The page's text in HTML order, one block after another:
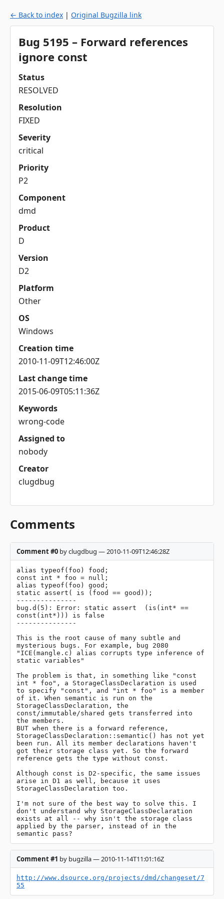
← Back to index | Original Bugzilla link
Bug 5195 – Forward references
ignore const
Status
RESOLVED
Resolution
FIXED
Severity
critical
Priority
P2
Component
dmd
Product
D
Version
D2
Platform
Other
OS
Windows
Creation time
2010-11-09T12:46:00Z
Last change time
2015-06-09T05:11:36Z
Keywords
wrong-code
Assigned to
nobody
Creator
clugdbug
Comments
Comment #0 by clugdbug — 2010-11-09T12:46:28Z
alias typeof(foo) food;
const int * foo = null;
alias typeof(foo) good;
static assert( is (food == good));
---------------
bug.d(5): Error: static assert  (is(int* ==
const(int*))) is false
---------------
This is the root cause of many subtle and
mysterious bugs. For example, bug 2080
"ICE(mangle.c) alias corrupts type inference of
static variables"
The problem is that, in something like "const
int * foo", a StorageClassDeclaration is used
to specify "const", and "int * foo" is a member
of it. When semantic is run on the
StorageClassDeclaration, the
const/immutable/shared gets transferred into
the members.
BUT when there is a forward reference,
StorageClassDeclaration::semantic() has not yet
been run. All its member declarations haven't
got their storage class yet. So the forward
reference gets the type without const.
Although const is D2-specific, the same issues
arise in D1 as well, because it uses
StorageClassDeclaration too.
I'm not sure of the best way to solve this. I
don't understand why StorageClassDeclaration
exists at all -- why isn't the storage class
applied by the parser, instead of in the
semantic pass?
Comment #1 by bugzilla — 2010-11-14T11:01:16Z
http://www.dsource.org/projects/dmd/changeset/7
55